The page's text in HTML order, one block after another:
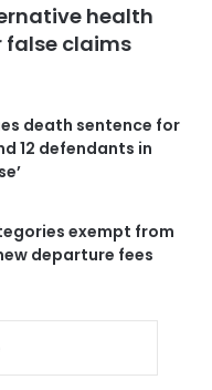
health
false claims
death sentence for
12 defendants in
exempt from
departure fees